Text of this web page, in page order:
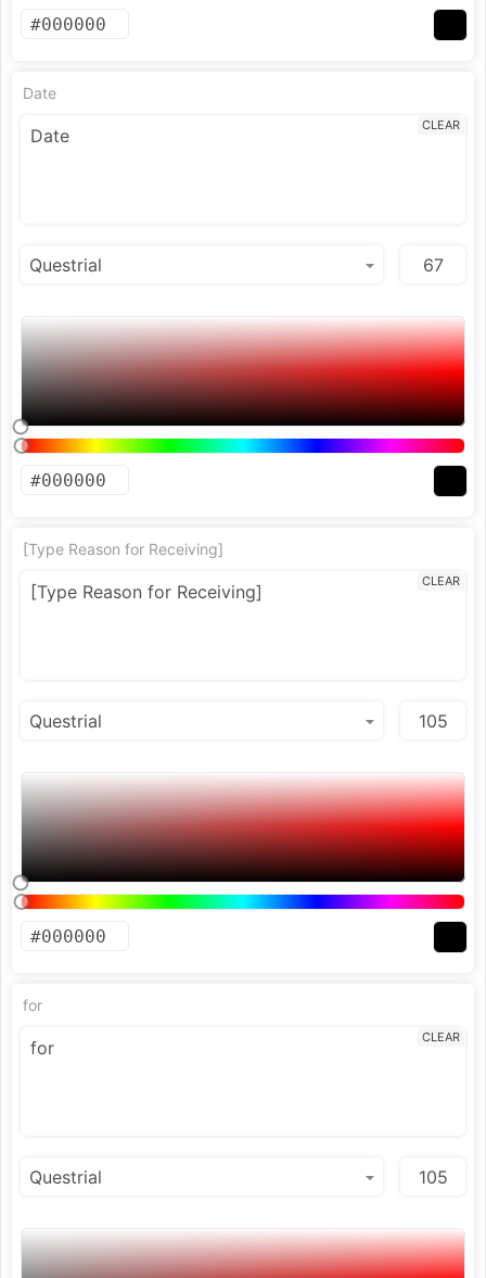
Date
CLEAR
[Type Reason for Receiving]
CLEAR
for
CLEAR